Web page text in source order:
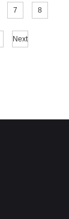
7 8
Next